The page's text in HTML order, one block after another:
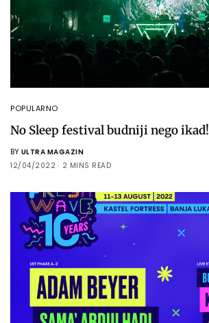
POPULARNO
No Sleep festival budniji nego ikad!
BY ULTRA MAGAZIN
12/04/2022
2 MINS READ